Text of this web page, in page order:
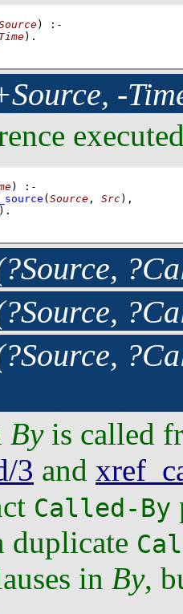
)
:-
) .
-
)
:-
( Source , Src) ,
) .
Byis called
3 and
Called-By
duplicate
in By,